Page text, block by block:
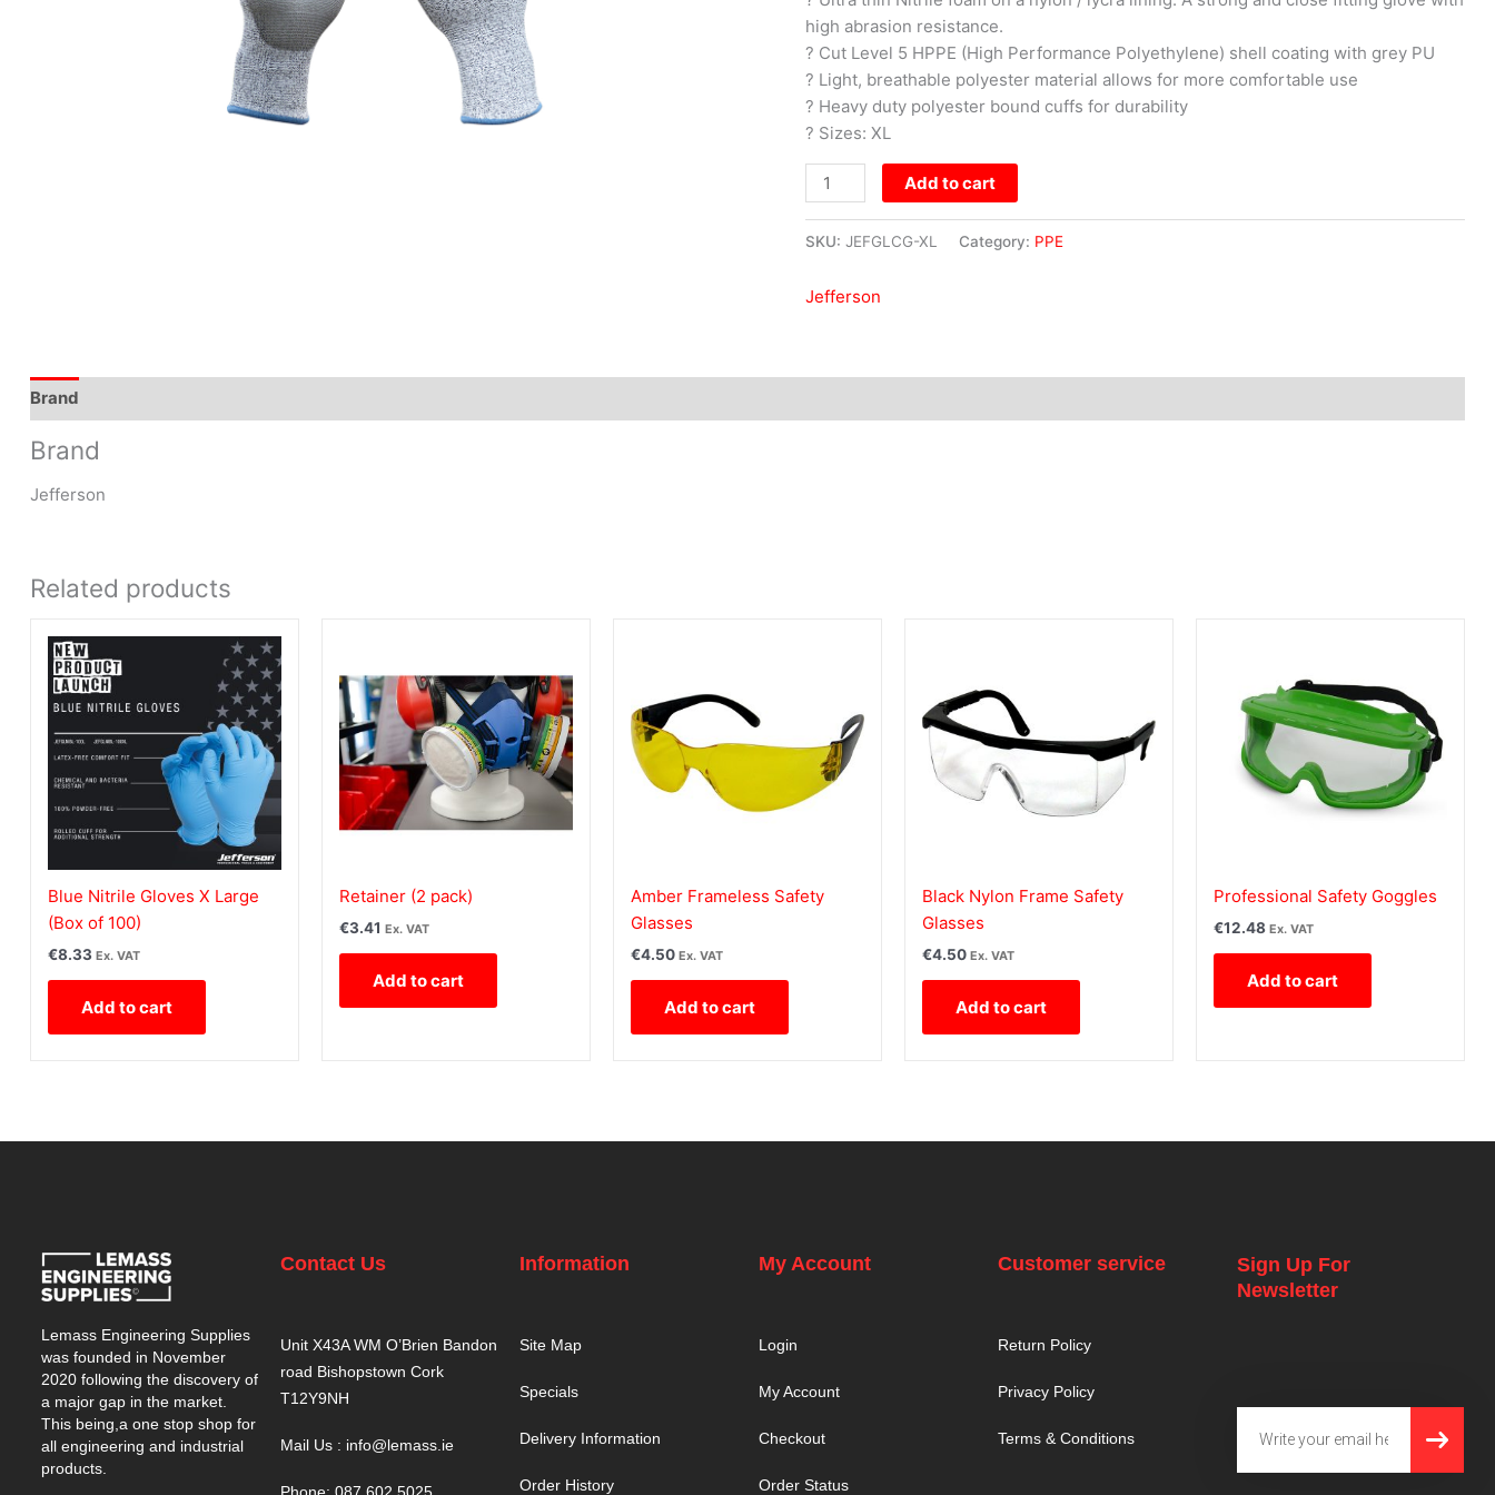
high abrasion resistance.
? Cut Level 5 HPPE (High Performance Polyethylene) shell coating with grey PU
? Light, breathable polyester material allows for more comfortable use
? Heavy duty polyester bound cuffs for durability
? Sizes: XL
Add to cart
SKU: JEFGLCG-XL Category: PPE
Jefferson
Brand
Brand
Jefferson
Related products
Blue Nitrile Gloves X Large
(Box of 100)
€8.33 Ex. VAT
Add to cart
Retainer (2 pack)
€3.41 Ex. VAT
Add to cart
Amber Frameless Safety
Glasses
€4.50 Ex. VAT
Add to cart
Black Nylon Frame Safety
Glasses
€4.50 Ex. VAT
Add to cart
Professional Safety Goggles
€12.48 Ex. VAT
Add to cart
Lemass Engineering Supplies
was founded in November
2020 following the discovery of
a major gap in the market.
This being,a one stop shop for
all engineering and industrial
products.
Contact Us
Unit X43A WM O’Brien Bandon
road Bishopstown Cork
T12Y9NH
Mail Us : info@lemass.ie
Information
Site Map
Specials
Delivery Information
Order History
My Account
Login
My Account
Checkout
Order Status
Customer service
Return Policy
Privacy Policy
Terms & Conditions
Sign Up For
Newsletter